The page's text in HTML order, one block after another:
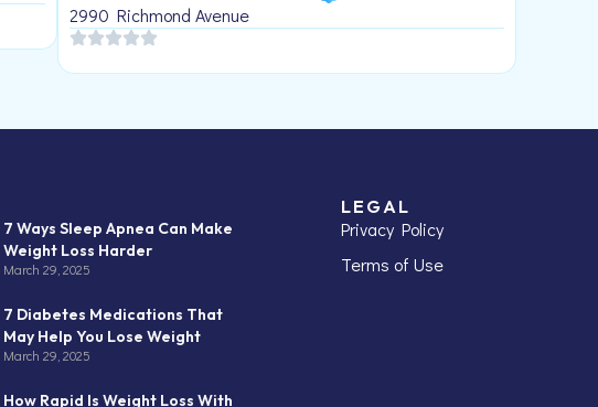
2990 Richmond Avenue
7 Ways Sleep Apnea Can Make
Weight Loss Harder
March 29, 2025
7 Diabetes Medications That
May Help You Lose Weight
March 29, 2025
How Rapid Is Weight Loss With
LEGAL
Privacy Policy
Terms of Use